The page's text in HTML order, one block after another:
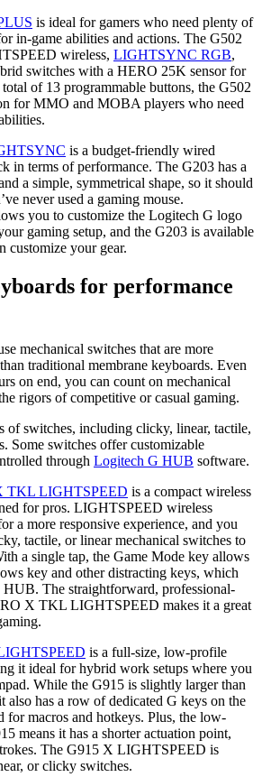
is ideal for gamers who need plenty of
in-game abilities and actions. The G502
wireless, LIGHTSYNC RGB,
switches with a HERO 25K sensor for
of 13 programmable buttons, the G502
for MMO and MOBA players who need
is a budget-friendly wired
in terms of performance. The G203 has a
a simple, symmetrical shape, so it should
never used a gaming mouse.
you to customize the Logitech G logo
gaming setup, and the G203 is available
customize your gear.
for performance
mechanical switches that are more
traditional membrane keyboards. Even
on end, you can count on mechanical
rigors of competitive or casual gaming.
of switches, including clicky, linear, tactile,
Some switches offer customizable
through Logitech G HUB software.
TKL LIGHTSPEED is a compact wireless
for pros. LIGHTSPEED wireless
a more responsive experience, and you
tactile, or linear mechanical switches to
a single tap, the Game Mode key allows
key and other distracting keys, which
The straightforward, professional-
X TKL LIGHTSPEED makes it a great
is a full-size, low-profile
it ideal for hybrid work setups where you
While the G915 is slightly larger than
also has a row of dedicated G keys on the
for macros and hotkeys. Plus, the low-
means it has a shorter actuation point,
The G915 X LIGHTSPEED is
or clicky switches.